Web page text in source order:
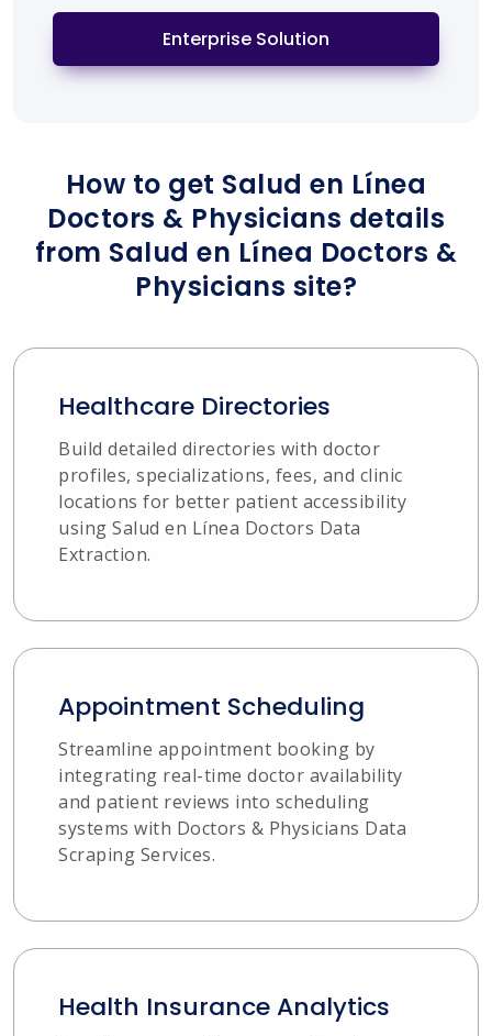
Enterprise Solution
How to get Salud en Línea
Doctors & Physicians details
from Salud en Línea Doctors &
Physicians site?
Healthcare Directories
Build detailed directories with doctor
profiles, specializations, fees, and clinic
locations for better patient accessibility
using Salud en Línea Doctors Data
Extraction.
Appointment Scheduling
Streamline appointment booking by
integrating real-time doctor availability
and patient reviews into scheduling
systems with Doctors & Physicians Data
Scraping Services.
Health Insurance Analytics